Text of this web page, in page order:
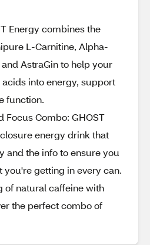
Energy combines the
L-Carnitine, Alpha-
AstraGin to help your
into energy, support
function.
Focus Combo: GHOST
energy drink that
and the info to ensure you
you're getting in every can.
of natural caffeine with
the perfect combo of